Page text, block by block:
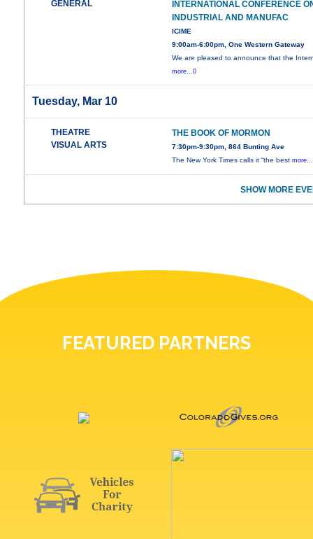
GENERAL
INTERNATIONAL CONFERENCE
INDUSTRIAL AND MANUFAC
ICIME
9:00am-6:00pm, One Western Gateway
We are pleased to announce that the
more...0
Tuesday, Mar 10
THEATRE
VISUAL ARTS
THE BOOK OF MORMON
7:30pm-9:30pm, 864 Bunting Ave
The New York Times calls it “the best
SHOW MORE
FEATURED PARTNERS